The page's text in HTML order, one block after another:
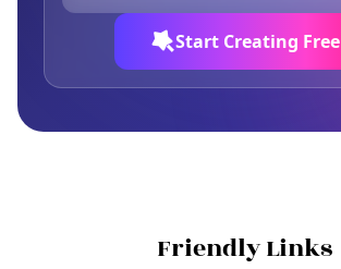
Start Creating Free
Friendly Links